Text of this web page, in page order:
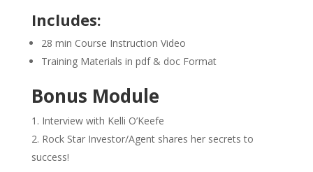
Includes:
28 min Course Instruction Video
Training Materials in pdf & doc Format
Bonus Module
Interview with Kelli O’Keefe
Rock Star Investor/Agent shares her secrets to
success!